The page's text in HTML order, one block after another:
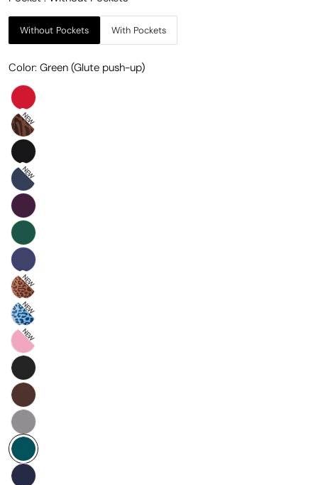
Without Pockets With Pockets
Color: Green (Glute push-up)
NEW
NEW
NEW
NEW
NEW